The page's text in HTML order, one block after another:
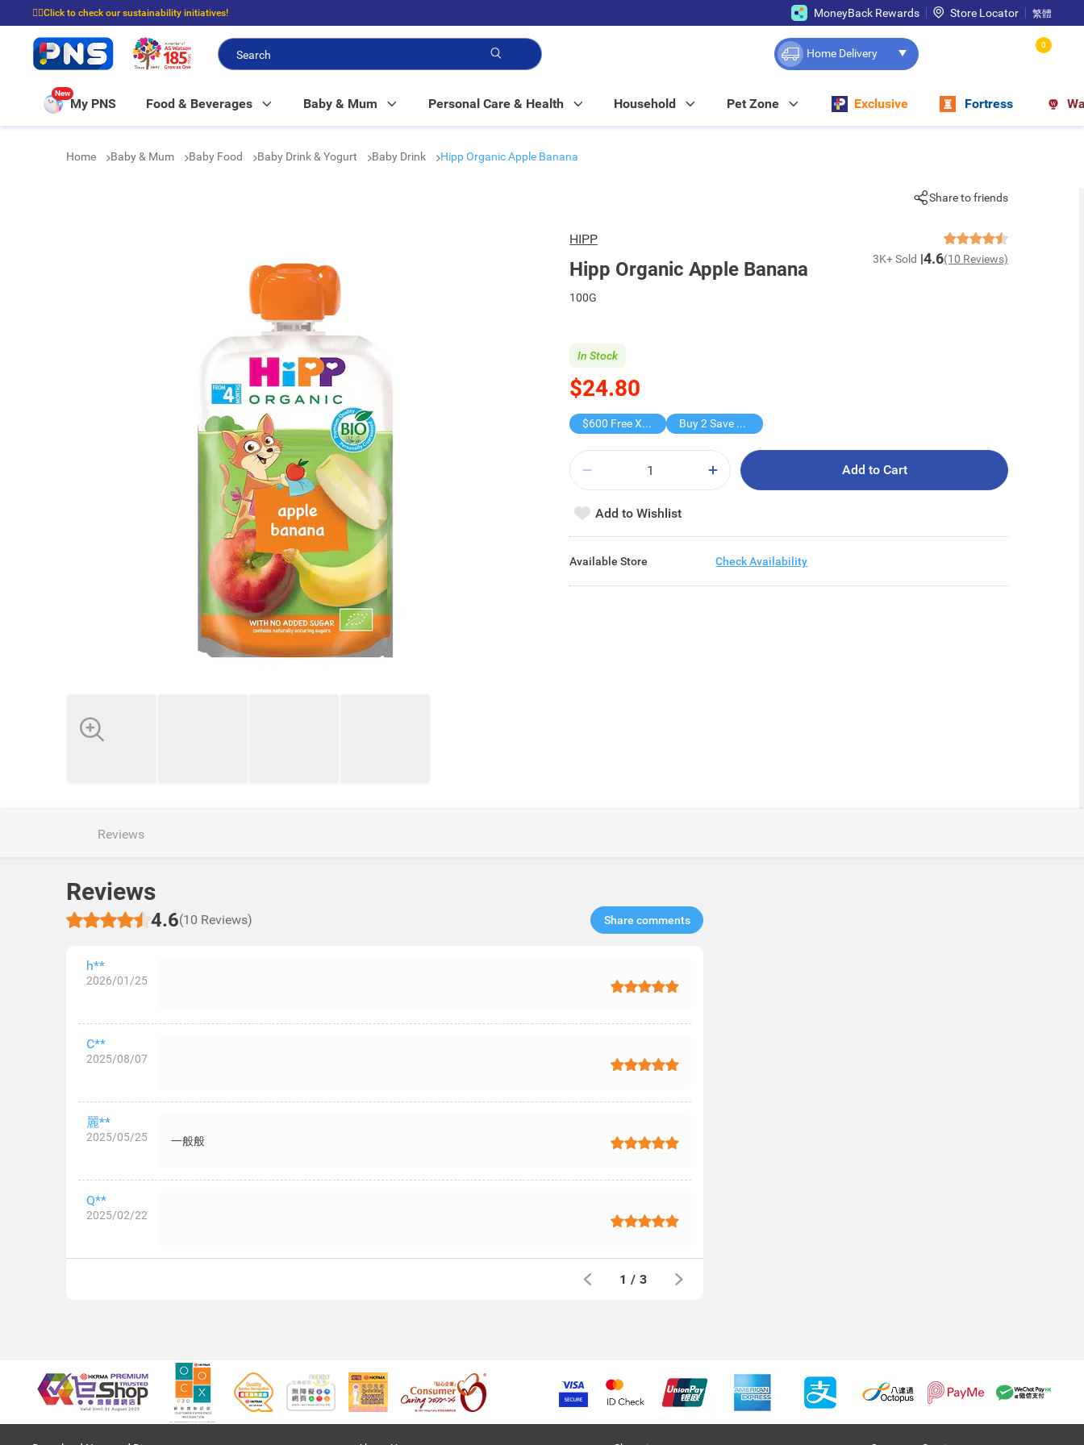
☝🏼Click to check our sustainability initiatives!
⭐Spend $399 to enjoy FREE delivery, and $100 to enjoy FREE in-store pickup!
MoneyBack Rewards Store Locator 繁體
Home Delivery
0
New
My PNS Food & Beverages Baby & Mum Personal Care & Health Household Pet Zone Exclusive Fortress
Home Baby & Mum Baby Food Baby Drink & Yogurt Baby Drink Hipp Organic Apple Banana
Share to friends
HIPP
Hipp Organic Apple Banana 3K+ Sold 4.6(10 Reviews)
100G
$24.80
In Stock
$600 Free X-shot WATER BLASTER Buy 2 Save $12.6
Add to Cart
Add to Wishlist
Available Store Check Availability
Reviews
Reviews
4.6(10 Reviews) Share comments​
h**
2026/01/25
C**
2025/08/07
麗**
2025/05/25 一般般
Q**
2025/02/22
1 / 3